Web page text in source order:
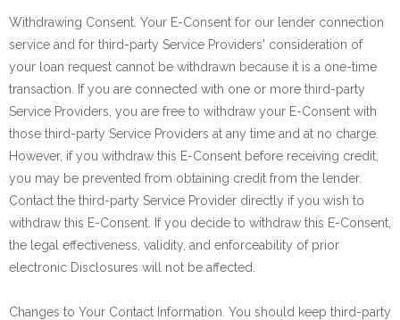
Withdrawing Consent. Your E-Consent for our lender connection
service and for third-party Service Providers' consideration of
your loan request cannot be withdrawn because it is a one-time
transaction. If you are connected with one or more third-party
Service Providers, you are free to withdraw your E-Consent with
those third-party Service Providers at any time and at no charge.
However, if you withdraw this E-Consent before receiving credit,
you may be prevented from obtaining credit from the lender.
Contact the third-party Service Provider directly if you wish to
withdraw this E-Consent. If you decide to withdraw this E-Consent,
the legal effectiveness, validity, and enforceability of prior
electronic Disclosures will not be affected.
Changes to Your Contact Information. You should keep third-party